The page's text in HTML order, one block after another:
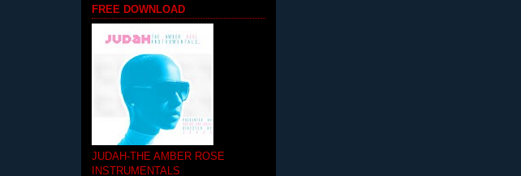
FREE DOWNLOAD
JUDAH-THE AMBER ROSE
INSTRUMENTALS